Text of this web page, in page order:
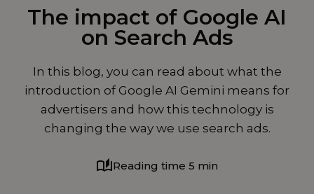
The impact of Google AI
on Search Ads
August 18, 2025
In this blog, you can read about what the
introduction of Google AI Gemini means for
advertisers and how this technology is
changing the way we use search ads.
Reading time 5 min